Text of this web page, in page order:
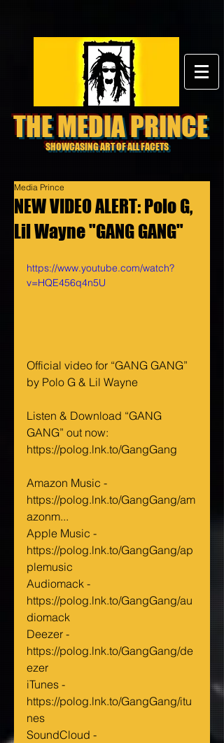
THE MEDIA PRINCE
SHOWCASING ART OF ALL FACETS
NEW VIDEO ALERT: Polo G,
Lil Wayne "GANG GANG"
Media Prince
https://www.youtube.com/watch?
v=HQE456q4n5U
Official video for “GANG GANG”
by Polo G & Lil Wayne
Listen & Download “GANG
GANG” out now:
https://polog.lnk.to/GangGang
Amazon Music -
https://polog.lnk.to/GangGang/am
azonm...
Apple Music -
https://polog.lnk.to/GangGang/ap
plemusic
Audiomack -
https://polog.lnk.to/GangGang/au
diomack
Deezer -
https://polog.lnk.to/GangGang/de
ezer
iTunes -
https://polog.lnk.to/GangGang/itu
nes
SoundCloud -